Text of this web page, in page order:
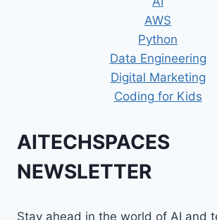
AWS
Python
Data Engineering
Digital Marketing
Coding for Kids
AITECHSPACES
NEWSLETTER
Stay ahead in the world of AI and